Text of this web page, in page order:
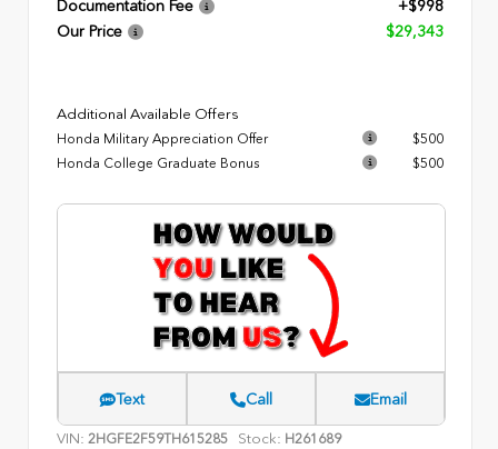
Documentation Fee
+$998
Our Price
$29,343
Additional Available Offers
Honda Military Appreciation Offer
$500
Honda College Graduate Bonus
$500
Text Call Email
VIN: 2HGFE2F59TH615285 Stock: H261689